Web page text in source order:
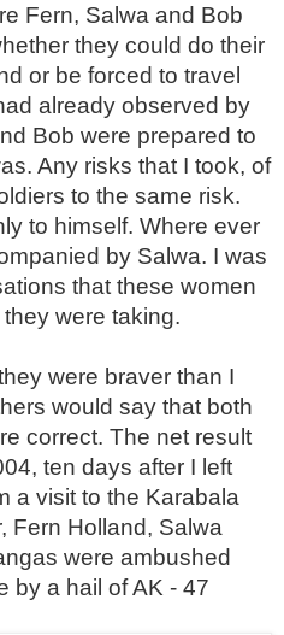
Fern, Salwa and Bob
they could do their
or be forced to travel
already observed by
Bob were prepared to
Any risks that I took, of
to the same risk.
to himself. Where ever
by Salwa. I was
that these women
were taking.
were braver than I
would say that both
correct. The net result
ten days after I left
a visit to the Karabala
Fern Holland, Salwa
were ambushed
by a hail of AK - 47